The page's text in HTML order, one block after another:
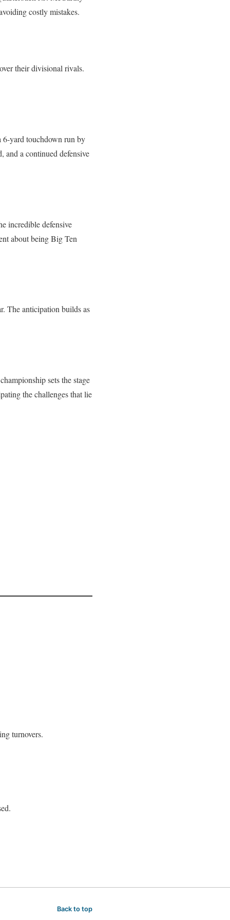
costly mistakes.
their divisional rivals.
6-yard touchdown run by
and a continued defensive
incredible defensive
about being Big Ten
The anticipation builds as
sets the stage
the challenges that lie
turnovers.
Back to top